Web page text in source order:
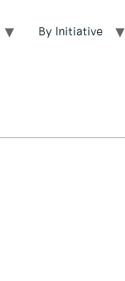
By Initiative